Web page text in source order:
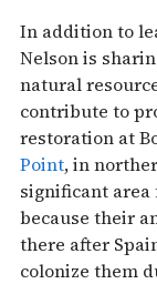
In addition to
Nelson is
natural
contribute to
restoration at
Point, in
significant
because their
there after
colonize them